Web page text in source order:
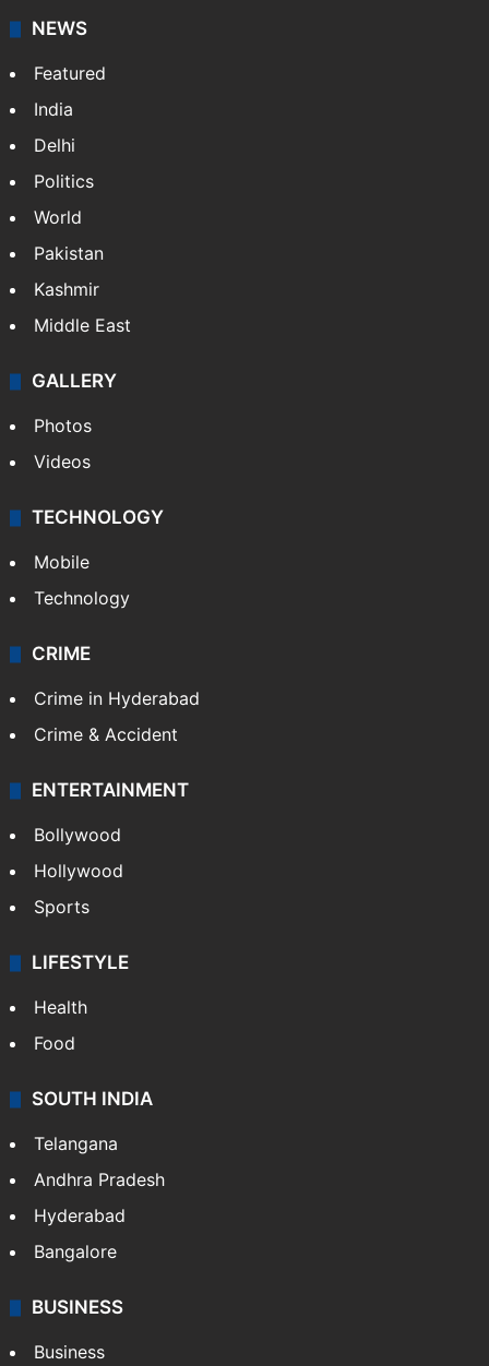
NEWS
Featured
India
Delhi
Politics
World
Pakistan
Kashmir
Middle East
GALLERY
Photos
Videos
TECHNOLOGY
Mobile
Technology
CRIME
Crime in Hyderabad
Crime & Accident
ENTERTAINMENT
Bollywood
Hollywood
Sports
LIFESTYLE
Health
Food
SOUTH INDIA
Telangana
Andhra Pradesh
Hyderabad
Bangalore
BUSINESS
Business